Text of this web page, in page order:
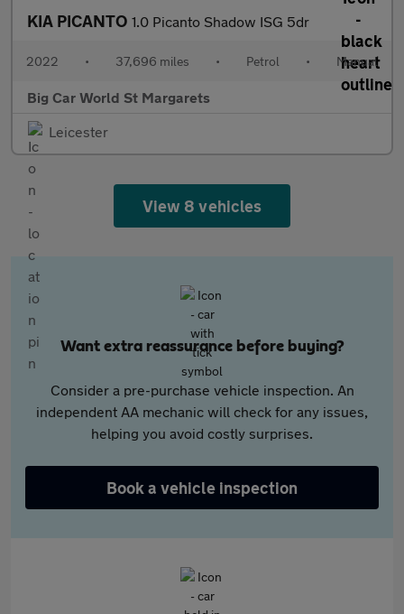
KIA PICANTO 1.0 Picanto Shadow ISG 5dr
2022 • 37,696 miles • Petrol • Manual
Big Car World St Margarets
Leicester
View 8 vehicles
Want extra reassurance before buying?
Consider a pre-purchase vehicle inspection. An
independent AA mechanic will check for any issues,
helping you avoid costly surprises.
Book a vehicle inspection